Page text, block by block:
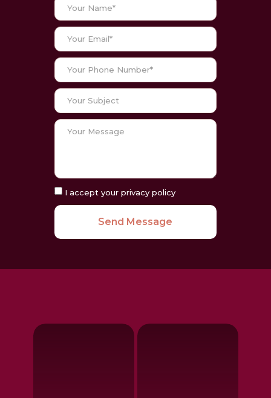
I accept your privacy policy
Send Message